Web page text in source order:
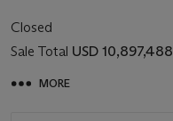
Closed
Sale Total USD 10,897,488
MORE